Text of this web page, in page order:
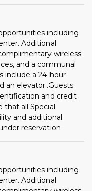
including
Additional
wireless
and a communal
include a 24-hour
an elevator..Guests
and credit
that all Special
and additional
reservation
including
Additional